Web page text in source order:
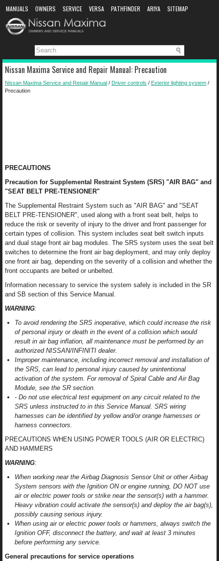
MANUALS OWNERS SERVICE VERSA PATHFINDER ARIYA
SITEMAP
MANUAL DOWNLOAD
Nissan Maxima Service and Repair Manual: Precaution
Nissan Maxima Service and Repair Manual / Driver controls / Exterior lighting system /
Precaution
PRECAUTIONS
Precaution for Supplemental Restraint System (SRS) "AIR BAG" and
"SEAT BELT PRE-TENSIONER"
The Supplemental Restraint System such as "AIR BAG" and "SEAT
BELT PRE-TENSIONER", used along with a front seat belt, helps to
reduce the risk or severity of injury to the driver and front passenger for
certain types of collision. This system includes seat belt switch inputs
and dual stage front air bag modules. The SRS system uses the seat belt
switches to determine the front air bag deployment, and may only deploy
one front air bag, depending on the severity of a collision and whether the
front occupants are belted or unbelted.
Information necessary to service the system safely is included in the SR
and SB section of this Service Manual.
WARNING:
To avoid rendering the SRS inoperative, which could increase the risk
of personal injury or death in the event of a collision which would
result in air bag inflation, all maintenance must be performed by an
authorized NISSAN/INFINITI dealer.
Improper maintenance, including incorrect removal and installation of
the SRS, can lead to personal injury caused by unintentional
activation of the system. For removal of Spiral Cable and Air Bag
Module, see the SR section.
- Do not use electrical test equipment on any circuit related to the
SRS unless instructed to in this Service Manual. SRS wiring
harnesses can be identified by yellow and/or orange harnesses or
harness connectors.
PRECAUTIONS WHEN USING POWER TOOLS (AIR OR ELECTRIC)
AND HAMMERS
WARNING:
When working near the Airbag Diagnosis Sensor Unit or other Airbag
System sensors with the Ignition ON or engine running, DO NOT use
air or electric power tools or strike near the sensor(s) with a hammer.
Heavy vibration could activate the sensor(s) and deploy the air bag(s),
possibly causing serious injury.
When using air or electric power tools or hammers, always switch the
Ignition OFF, disconnect the battery, and wait at least 3 minutes
before performing any service.
General precautions for service operations